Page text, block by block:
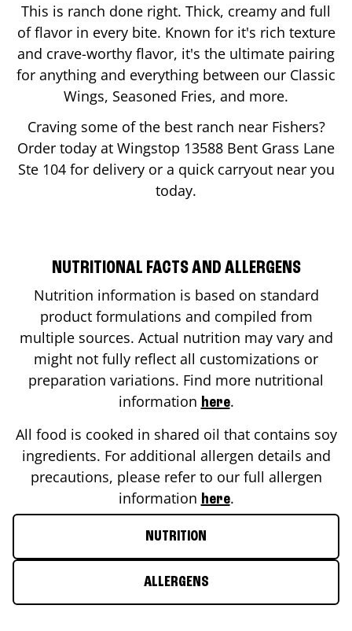
This is ranch done right. Thick, creamy and full
of flavor in every bite. Known for it's rich texture
and crave-worthy flavor, it's the ultimate pairing
for anything and everything between our Classic
Wings, Seasoned Fries, and more.
Craving some of the best ranch near Fishers?
Order today at Wingstop 13588 Bent Grass Lane
Ste 104for delivery or a quick carryout near you
today.
NUTRITIONAL FACTS AND ALLERGENS
Nutrition information is based on standard
product formulations and compiled from
multiple sources. Actual nutrition may vary and
might not fully reflect all customizations or
preparation variations. Find more nutritional
information here.
All food is cooked in shared oil that contains soy
ingredients. For additional allergen details and
precautions, please refer to our full allergen
information here.
NUTRITION
ALLERGENS